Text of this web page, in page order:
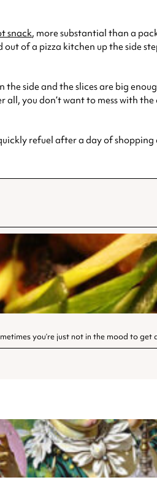
snack, more substantial than a
of a pizza kitchen up the side
side and the slices are big
you don’t want to mess with
refuel after a day of
you’re just not in the mood to